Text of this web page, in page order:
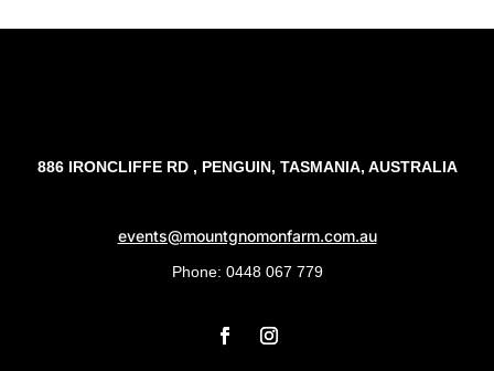
886 IRONCLIFFE RD , PENGUIN, TASMANIA, AUSTRALIA
events@mountgnomonfarm.com.au
Phone: 0448 067 779